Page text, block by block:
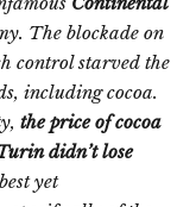
The blockade on
control starved the
including cocoa.
the price of cocoa
didn’t lose
yet